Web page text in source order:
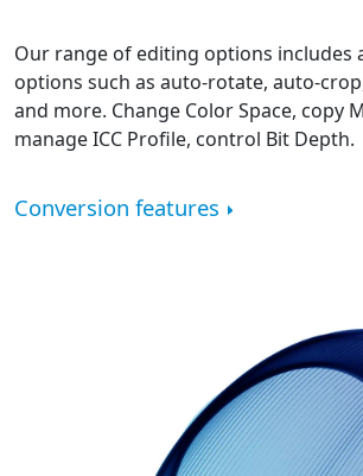
Our range of editing options includes
options such as auto-rotate, auto-
and more. Change Color Space, copy
manage ICC Profile, control Bit Depth.
Conversion features